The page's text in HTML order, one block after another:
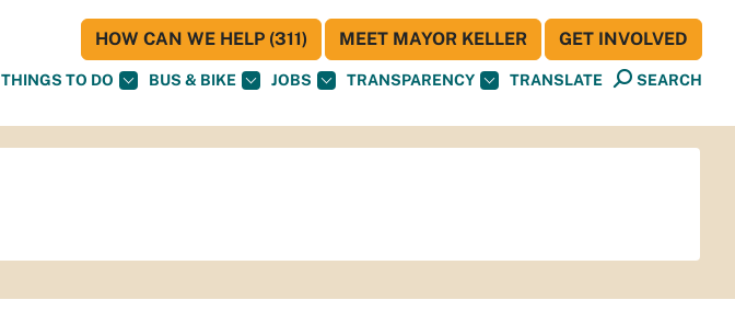
THINGS TO DO BUS & BIKE JOBS TRANSPARENCY TRANSLATE SEARCH
HOW CAN WE HELP (311) MEET MAYOR KELLER GET INVOLVED